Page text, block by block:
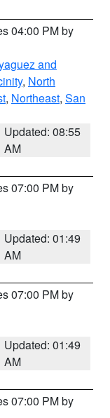
04:00 PM by
and
, North
, Northeast, San
Updated: 08:55
AM
07:00 PM by
Updated: 01:49
AM
07:00 PM by
Updated: 01:49
AM
07:00 PM by